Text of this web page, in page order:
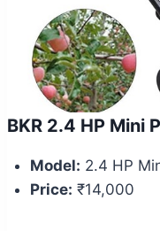
BKR 2.4 HP Mini
Model: 2.4 HP
Price: ₹14,000